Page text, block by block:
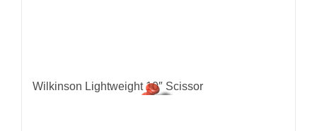
Wilkinson Lightweight 10″ Scissor